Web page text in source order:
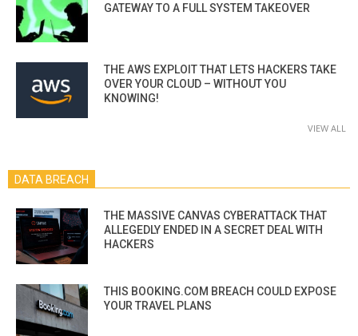
GATEWAY TO A FULL SYSTEM TAKEOVER
THE AWS EXPLOIT THAT LETS HACKERS TAKE
OVER YOUR CLOUD – WITHOUT YOU
KNOWING!
VIEW ALL
DATA BREACH
THE MASSIVE CANVAS CYBERATTACK THAT
ALLEGEDLY ENDED IN A SECRET DEAL WITH
HACKERS
THIS BOOKING.COM BREACH COULD EXPOSE
YOUR TRAVEL PLANS